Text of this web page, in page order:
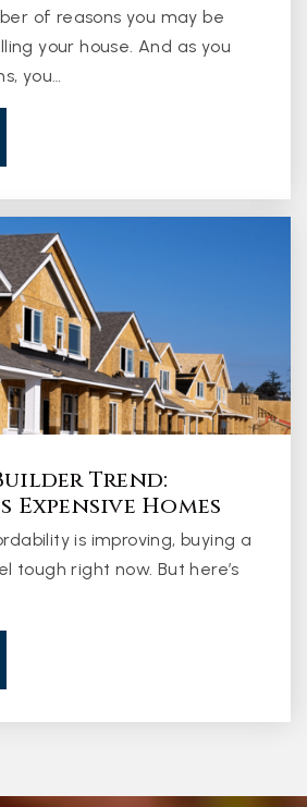
of reasons you may be
your house. And as you
you…
Trend:
Expensive Homes
is improving, buying a
tough right now. But here’s